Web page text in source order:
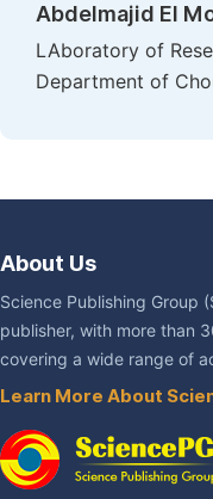
Abdelmajid El
LAboratory of
Department of
About Us
Science Publishing Group
publisher, with more than
covering a wide range of
Learn More About